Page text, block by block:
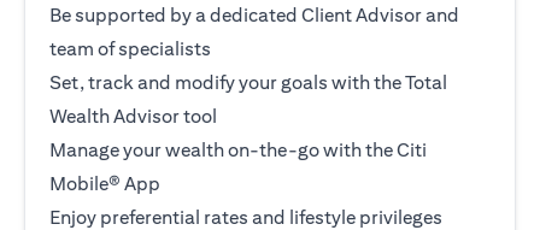
Be supported by a dedicated Client Advisor and
team of specialists
Set, track and modify your goals with the Total
Wealth Advisor tool
Manage your wealth on-the-go with the Citi
Mobile® App
Enjoy preferential rates and lifestyle privileges